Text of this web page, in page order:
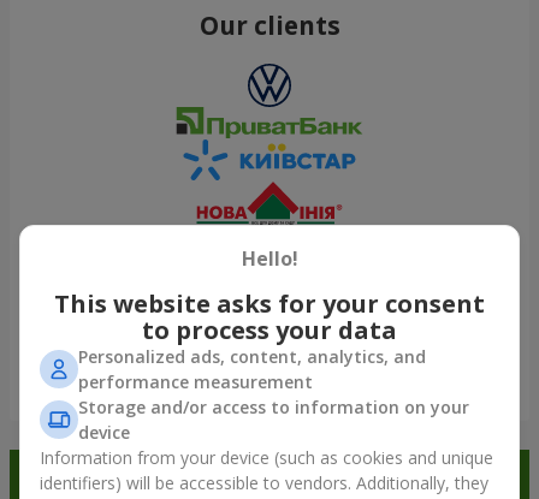
Our clients
Show all
Order in the Flowers.ua app and
Hello!
This website asks for your consent
to process your data
Personalized ads, content, analytics, and
performance measurement
Storage and/or access to information on your
device
Information from your device (such as cookies and unique
identifiers) will be accessible to vendors. Additionally, they